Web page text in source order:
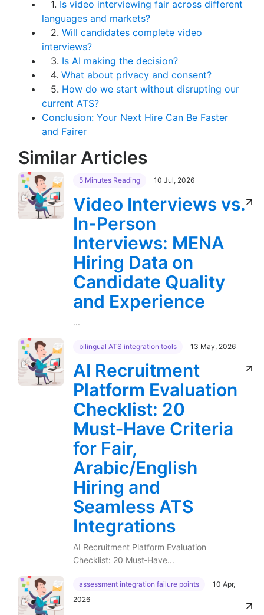
1. Is video interviewing fair across different
languages and markets?
2. Will candidates complete video
interviews?
3. Is AI making the decision?
4. What about privacy and consent?
5. How do we start without disrupting our
current ATS?
Conclusion: Your Next Hire Can Be Faster
and Fairer
Similar Articles
5 Minutes Reading 10 Jul, 2026
Video Interviews vs.
In-Person
Interviews: MENA
Hiring Data on
Candidate Quality
and Experience
...
bilingual ATS integration tools 13 May, 2026
AI Recruitment
Platform Evaluation
Checklist: 20
Must‑Have Criteria
for Fair,
Arabic/English
Hiring and
Seamless ATS
Integrations
AI Recruitment Platform Evaluation
Checklist: 20 Must‑Have...
assessment integration failure points
10 Apr,
2026